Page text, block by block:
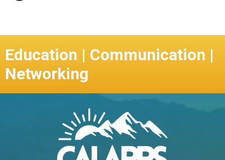
Education | Communication |
Networking